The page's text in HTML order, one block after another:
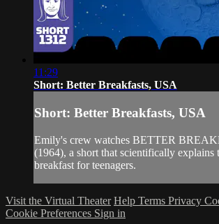
11:29
Short: Better Breakfasts, USA
Short: Better Breakfasts, USA
Emily's crew watches BETTER
(1964), a short that scientifically explains
breakfast for teenagers.
Visit the Virtual Theater Help Terms Privacy
Cookie Preferences Sign in